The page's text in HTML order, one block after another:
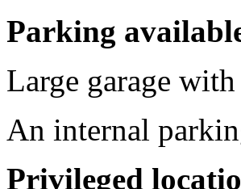
Parking
Large garage
An internal
Privileged